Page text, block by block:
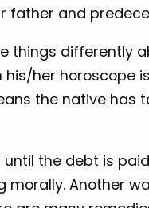
father and
things differently
his/her horoscope
the native has
until the debt is
Another